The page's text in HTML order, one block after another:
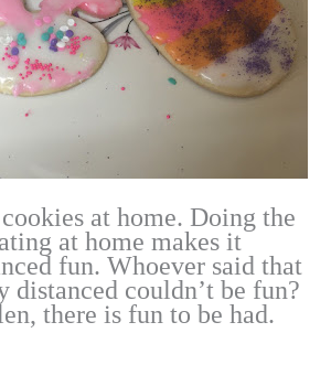
at home. Doing the
at home makes it
fun. Whoever said that
distanced couldn’t be fun?
there is fun to be had.